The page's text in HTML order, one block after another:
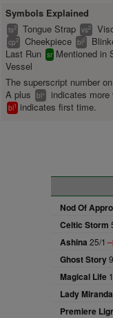
Symbols Explained
ts2 Tongue Strap vs2
cp2 Cheekpiece bl2
Last Run sr Mentioned in
Vessel
The superscript number
A plus
bl+ indicates more
bl1 indicates first time.
Nod Of
Celtic Storm
Ashina 25/1
Ghost Story
Magical Life
Lady Miranda
Premiere